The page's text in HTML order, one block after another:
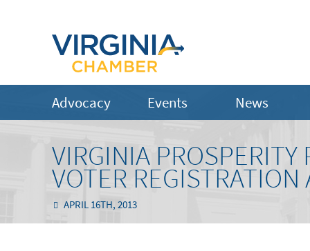
Advocacy Events News
VIRGINIA PROSPERITY
VOTER
APRIL 16TH, 2013